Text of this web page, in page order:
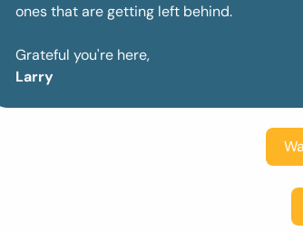
ones that are getting left behind.
Grateful you're here,
Larry